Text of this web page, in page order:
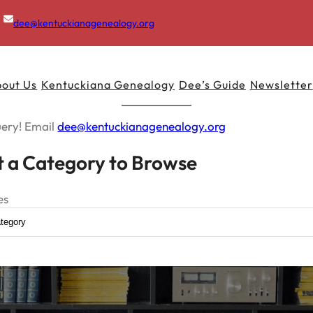
dee@kentuckianagenealogy.org
Us Kentuckiana Genealogy Dee’s Guide Newsletter
Emaildee@kentuckianagenealogy.org
a Category to Browse